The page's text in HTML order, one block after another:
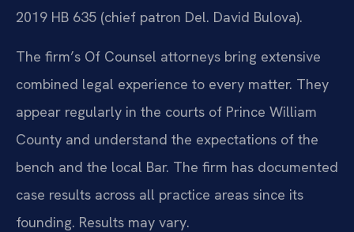
2019 HB 635 (chief patron Del. David Bulova).
The firm’s Of Counsel attorneys bring extensive
combined legal experience to every matter. They
appear regularly in the courts of Prince William
County and understand the expectations of the
bench and the local Bar. The firm has documented
case results across all practice areas since its
founding. Results may vary.